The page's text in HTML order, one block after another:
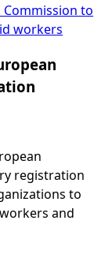
to
workers
registration
to
and